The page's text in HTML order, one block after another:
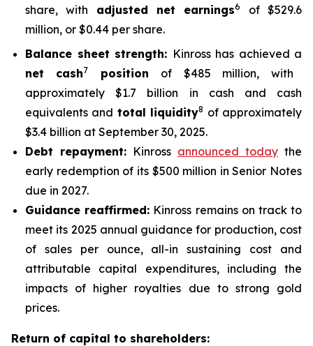
share, with adjusted net earnings6
of $529.6
million, or $0.44 per share.
Balance sheet strength: Kinross has achieved a
net cash7 position of $485 million, with
approximately $1.7 billion in cash and cash
equivalents and total liquidity8 of approximately
$3.4 billion at September 30, 2025.
Debt repayment: Kinross announced today the
early redemption of its $500 million in Senior Notes
due in 2027.
Guidance reaffirmed: Kinross remains on track to
meet its 2025 annual guidance for production, cost
of sales per ounce, all-in sustaining cost and
attributable capital expenditures, including the
impacts of higher royalties due to strong gold
prices.
Return of capital to shareholders: